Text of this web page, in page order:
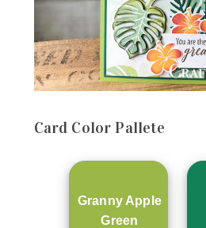
Card Color Pallete
Granny Apple
Green